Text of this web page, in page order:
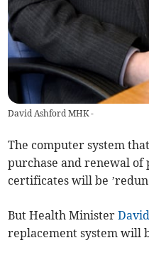
David Ashford MHK -
The computer system
purchase and renewal
certificates will be
But Health Minister
replacement system will